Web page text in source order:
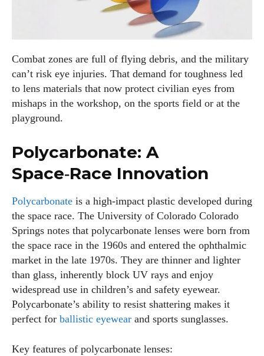
Combat zones are full of flying debris, and the military
can’t risk eye injuries. That demand for toughness led
to lens materials that now protect civilian eyes from
mishaps in the workshop, on the sports field or at the
playground.
Polycarbonate: A
Space‑Race Innovation
Polycarbonate is a high‑impact plastic developed during
the space race. The University of Colorado Colorado
Springs notes that polycarbonate lenses were born from
the space race in the 1960s and entered the ophthalmic
market in the late 1970s. They are thinner and lighter
than glass, inherently block UV rays and enjoy
widespread use in children’s and safety eyewear.
Polycarbonate’s ability to resist shattering makes it
perfect for ballistic eyewear and sports sunglasses.
Key features of polycarbonate lenses: